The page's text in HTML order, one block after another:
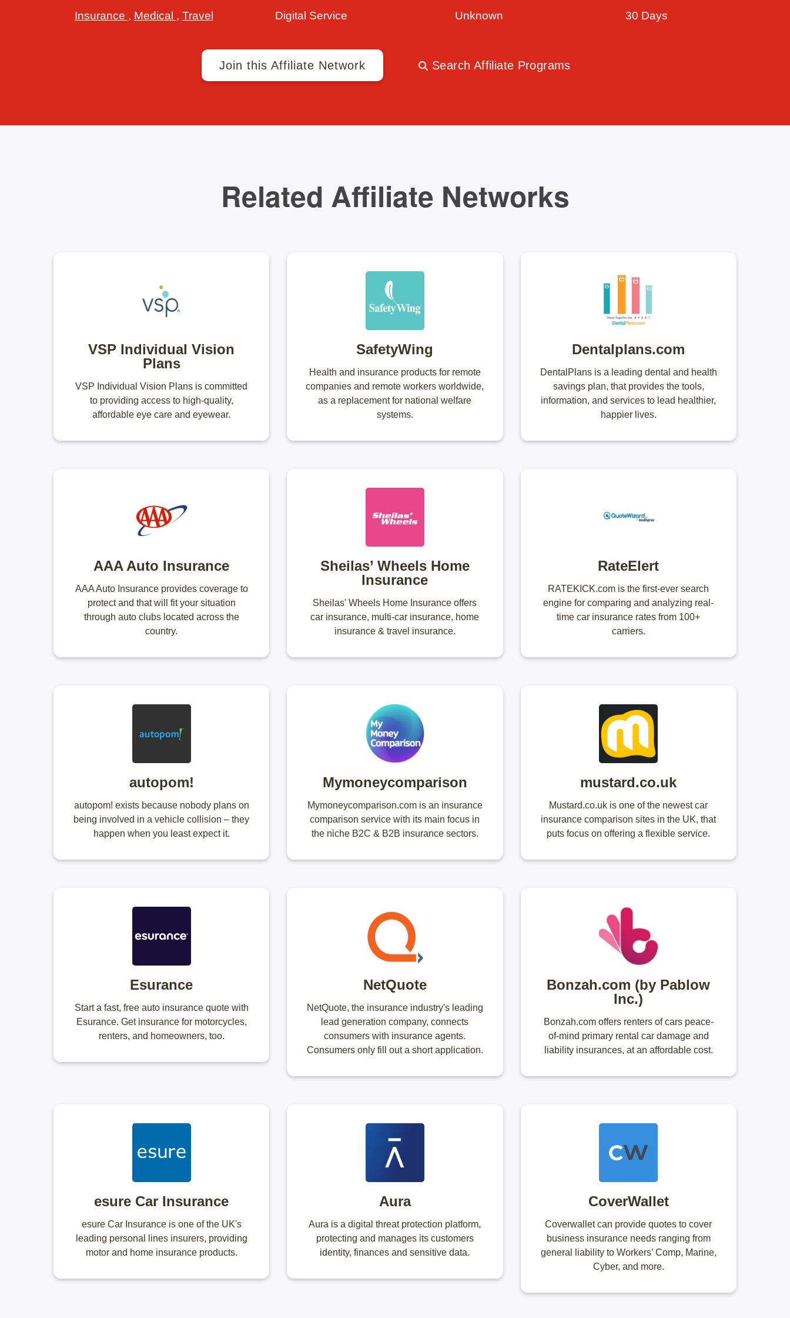
Insurance , Medical , Travel Digital Service Unknown 30 Days
Join this Affiliate Network Search Affiliate Programs
Related Affiliate Networks
VSP Individual Vision
Plans
VSP Individual Vision Plans is committed
to providing access to high-quality,
affordable eye care and eyewear.
SafetyWing
Health and insurance products for remote
companies and remote workers worldwide,
as a replacement for national welfare
systems.
Dentalplans.com
DentalPlans is a leading dental and health
savings plan, that provides the tools,
information, and services to lead healthier,
happier lives.
AAA Auto Insurance
AAA Auto Insurance provides coverage to
protect and that will fit your situation
through auto clubs located across the
country.
Sheilas’ Wheels Home
Insurance
Sheilas' Wheels Home Insurance offers
car insurance, multi-car insurance, home
insurance & travel insurance.
RateElert
RATEKICK.com is the first-ever search
engine for comparing and analyzing real-
time car insurance rates from 100+
carriers.
autopom!
autopom! exists because nobody plans on
being involved in a vehicle collision – they
happen when you least expect it.
Mymoneycomparison
Mymoneycomparison.com is an insurance
comparison service with its main focus in
the niche B2C & B2B insurance sectors.
mustard.co.uk
Mustard.co.uk is one of the newest car
insurance comparison sites in the UK, that
puts focus on offering a flexible service.
Esurance
Start a fast, free auto insurance quote with
Esurance. Get insurance for motorcycles,
renters, and homeowners, too.
NetQuote
NetQuote, the insurance industry's leading
lead generation company, connects
consumers with insurance agents.
Consumers only fill out a short application.
Bonzah.com (by Pablow
Inc.)
Bonzah.com offers renters of cars peace-
of-mind primary rental car damage and
liability insurances, at an affordable cost.
esure Car Insurance
esure Car Insurance is one of the UK's
leading personal lines insurers, providing
motor and home insurance products.
Aura
Aura is a digital threat protection platform,
protecting and manages its customers
identity, finances and sensitive data.
CoverWallet
Coverwallet can provide quotes to cover
business insurance needs ranging from
general liability to Workers’ Comp, Marine,
Cyber, and more.